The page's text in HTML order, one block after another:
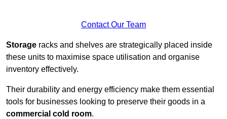
Contact Our Team
Storage racks and shelves are strategically placed inside
these units to maximise space utilisation and organise
inventory effectively.
Their durability and energy efficiency make them essential
tools for businesses looking to preserve their goods in a
commercial cold room.